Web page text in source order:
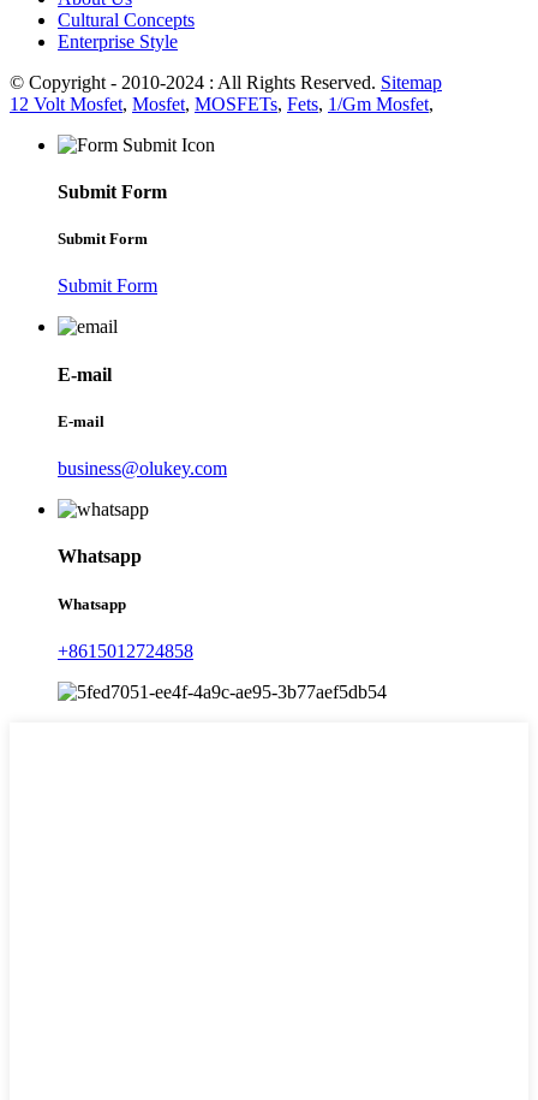
Cultural Concepts
Enterprise Style
© Copyright - 2010-2024 : All Rights Reserved. Sitemap
12 Volt Mosfet, Mosfet, MOSFETs, Fets, 1/Gm Mosfet,
Submit Form
Submit Form
Submit Form
E-mail
E-mail
business@olukey.com
Whatsapp
Whatsapp
+8615012724858